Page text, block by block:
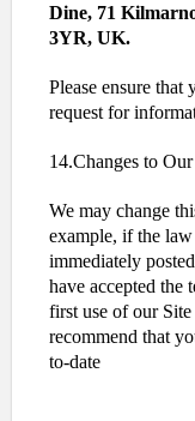
Dine, 71
3YR, UK.
Please ensure
request for
14.Changes to
We may change
example, if the
immediately
have accepted the
first use of our
recommend that
to-date